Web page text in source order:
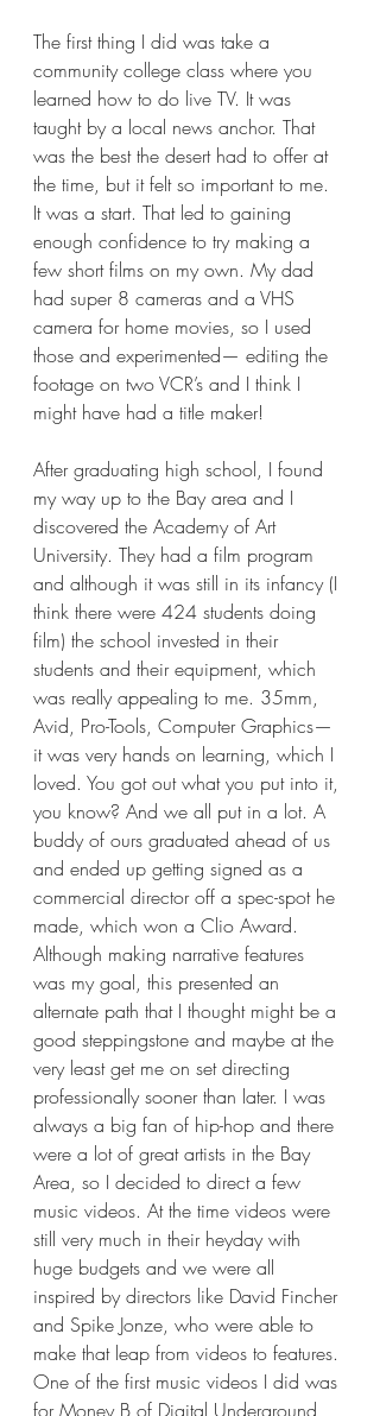
The first thing I did was take a
community college class where you
learned how to do live TV. It was
taught by a local news anchor. That
was the best the desert had to offer at
the time, but it felt so important to me.
It was a start. That led to gaining
enough confidence to try making a
few short films on my own. My dad
had super 8 cameras and a VHS
camera for home movies, so I used
those and experimented— editing the
footage on two VCR’s and I think I
might have had a title maker!
After graduating high school, I found
my way up to the Bay area and I
discovered the Academy of Art
University. They had a film program
and although it was still in its infancy (I
think there were 424 students doing
film) the school invested in their
students and their equipment, which
was really appealing to me. 35mm,
Avid, Pro-Tools, Computer Graphics—
it was very hands on learning, which I
loved. You got out what you put into it,
you know? And we all put in a lot. A
buddy of ours graduated ahead of us
and ended up getting signed as a
commercial director off a spec-spot he
made, which won a Clio Award.
Although making narrative features
was my goal, this presented an
alternate path that I thought might be a
good steppingstone and maybe at the
very least get me on set directing
professionally sooner than later. I was
always a big fan of hip-hop and there
were a lot of great artists in the Bay
Area, so I decided to direct a few
music videos. At the time videos were
still very much in their heyday with
huge budgets and we were all
inspired by directors like David Fincher
and Spike Jonze, who were able to
make that leap from videos to features.
One of the first music videos I did was
for Money B of Digital Underground